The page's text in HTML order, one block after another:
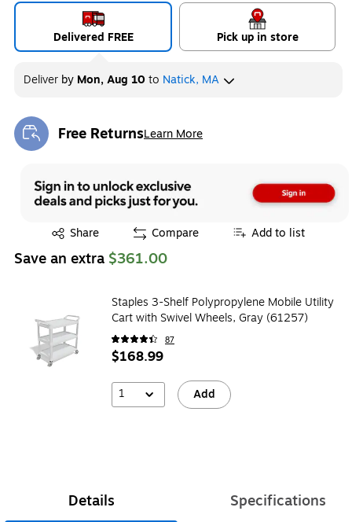
Delivered FREE Pick up in store
Deliver by Mon, Aug 10 to Natick, MA
Free ReturnsLearn More
Exited tooltip
Share
Exited tooltip Compare Add to list
Save an extra $361.00
Staples 3-Shelf Polypropylene Mobile Utility
Cart with Swivel Wheels, Gray (61257)
87
$168.99
1 Add
Details Specifications